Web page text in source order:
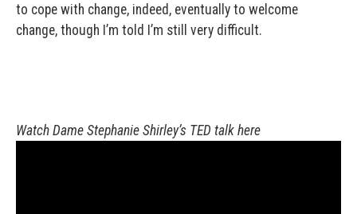
to cope with change, indeed, eventually to welcome
change, though I’m told I’m still very difficult.
Watch Dame Stephanie Shirley’s TED talk here